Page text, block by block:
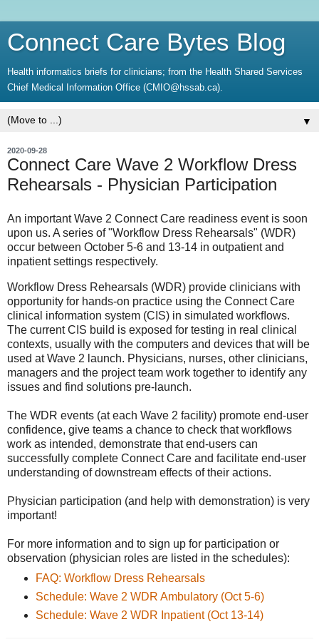
Connect Care Bytes Blog
Health informatics briefs for clinicians; from the Health Shared Services
Chief Medical Information Office (CMIO@hssab.ca).
▼
2020-09-28
Connect Care Wave 2 Workflow Dress
Rehearsals - Physician Participation
An important Wave 2 Connect Care readiness event is soon
upon us. A series of "Workflow Dress Rehearsals" (WDR)
occur between October 5-6 and 13-14 in outpatient and
inpatient settings respectively.
Workflow Dress Rehearsals (WDR) provide clinicians with
opportunity for hands-on practice using the Connect Care
clinical information system (CIS) in simulated workﬂows.
The current CIS build is exposed for testing in real clinical
contexts, usually with the computers and devices that will be
used at Wave 2 launch. Physicians, nurses, other clinicians,
managers and the project team work together to identify any
issues and find solutions pre-launch.
The WDR events (at each Wave 2 facility) promote end-user
confidence, give teams a chance to check that workflows
work as intended, demonstrate that end-users can
successfully complete Connect Care and facilitate end-user
understanding of downstream effects of their actions.
Physician participation (and help with demonstration) is very
important!
For more information and to sign up for participation or
observation (physician roles are listed in the schedules):
FAQ: Workflow Dress Rehearsals
Schedule: Wave 2 WDR Ambulatory (Oct 5-6)
Schedule: Wave 2 WDR Inpatient (Oct 13-14)